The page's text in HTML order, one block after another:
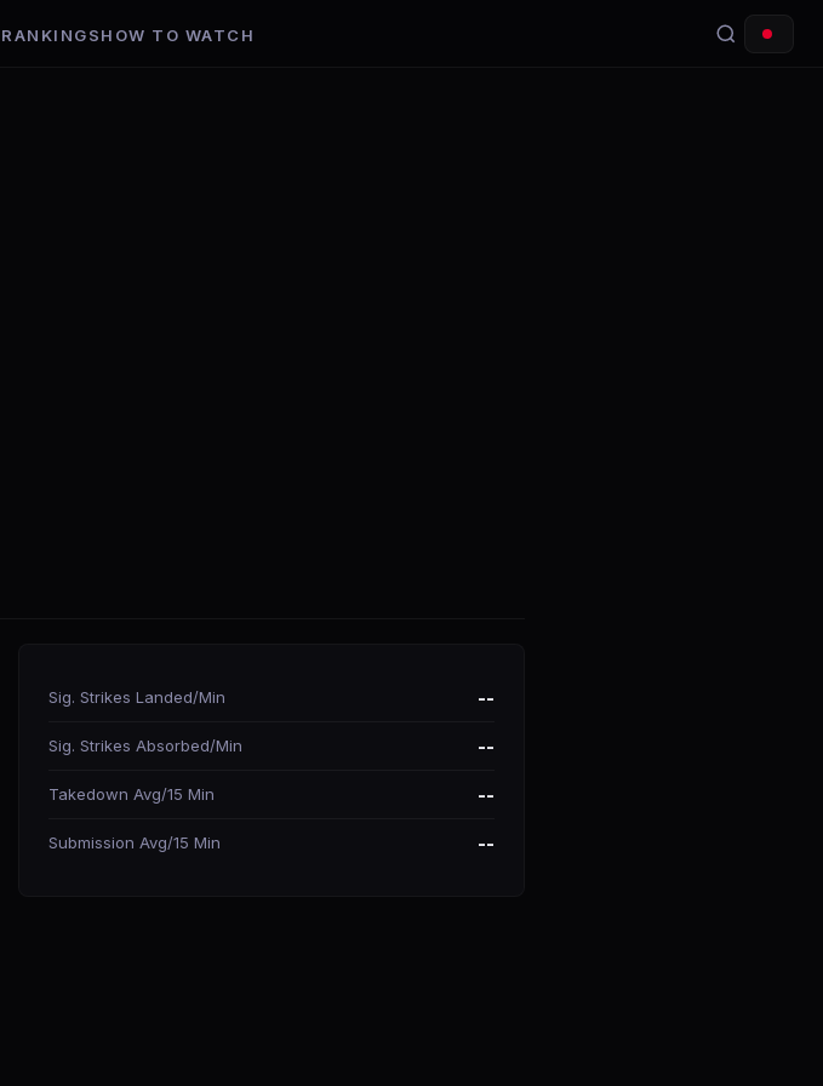
RANKINGSHOW TO WATCH
Sig. Strikes Landed/Min --
Sig. Strikes Absorbed/Min --
Takedown Avg/15 Min --
Submission Avg/15 Min --